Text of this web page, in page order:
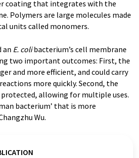
coating that integrates with the
Polymers are large molecules made
units called monomers.
an E. colibacterium’s cell membrane
two important outcomes: First, the
and more efficient, and could carry
more quickly. Second, the
allowing for multiple uses.
bacterium’ that is more
Wu.